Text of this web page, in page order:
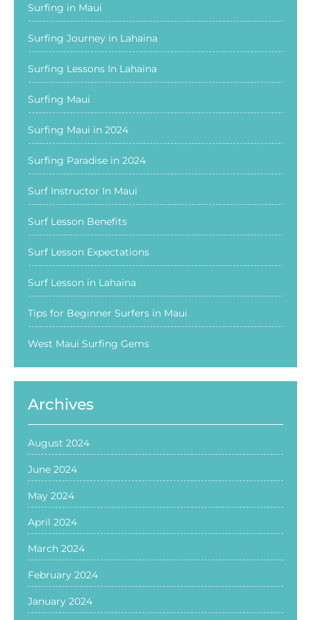
Surfing in Maui
Surfing Journey in Lahaina
Surfing Lessons In Lahaina
Surfing Maui
Surfing Maui in 2024
Surfing Paradise in 2024
Surf Instructor In Maui
Surf Lesson Benefits
Surf Lesson Expectations
Surf Lesson in Lahaina
Tips for Beginner Surfers in Maui
West Maui Surfing Gems
Archives
August 2024
June 2024
May 2024
April 2024
March 2024
February 2024
January 2024